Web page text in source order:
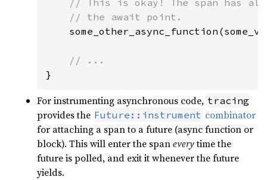
    // the await point.
}
For instrumenting asynchronous code, tracing
provides the Future::instrument combinator
for attaching a span to a future (async function or
block). This will enter the spaneverytime the
future is polled, and exit it whenever the future
yields.